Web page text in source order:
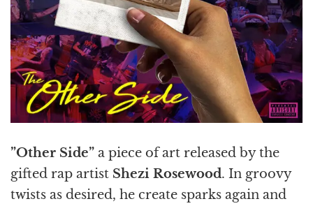
”Other Side” a piece of art released by the
gifted rap artist Shezi Rosewood. In groovy
twists as desired, he create sparks again and